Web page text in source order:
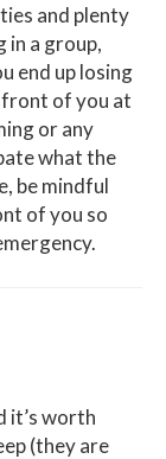
and plenty
in a group,
end up losing
front of you at
or any
what the
be mindful
of you so
it’s worth
(they are